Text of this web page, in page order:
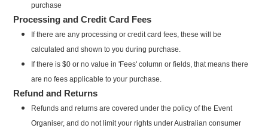
purchase
Processing and Credit Card Fees
If there are any processing or credit card fees, these will be
calculated and shown to you during purchase.
If there is $0 or no value in 'Fees' column or fields, that means there
are no fees applicable to your purchase.
Refund and Returns
Refunds and returns are covered under the policy of the Event
Organiser, and do not limit your rights under Australian consumer